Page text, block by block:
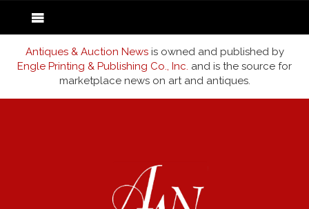
Antiques & Auction Newsis owned and published by
Engle Printing & Publishing Co., Inc. and is the source for
marketplace news on art and antiques.